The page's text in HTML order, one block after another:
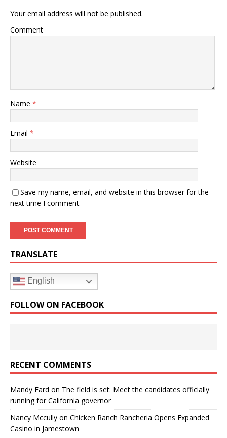
Your email address will not be published.
Comment
Name *
Email *
Website
Save my name, email, and website in this browser for the
next time I comment.
TRANSLATE
English
FOLLOW ON FACEBOOK
RECENT COMMENTS
Mandy Fard on The field is set: Meet the candidates officially
running for California governor
Nancy Mccully on Chicken Ranch Rancheria Opens Expanded
Casino in Jamestown